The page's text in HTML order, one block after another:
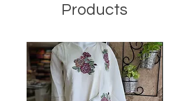
Products